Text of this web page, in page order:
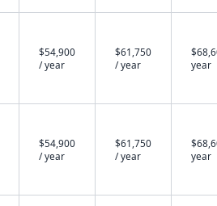
$54,900
/ year
$61,750
/ year
year
$54,900
/ year
$61,750
/ year
year